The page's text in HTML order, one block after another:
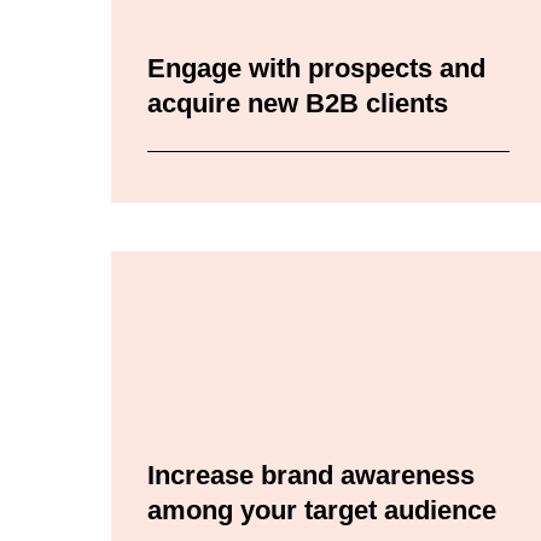
Engage with prospects and
acquire new B2B clients
Increase brand awareness
among your target audience